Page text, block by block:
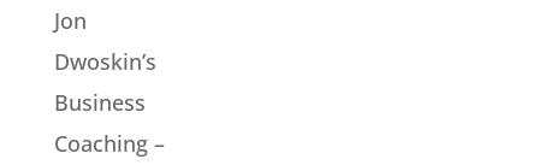
Jon
Dwoskin’s
Business
Coaching –